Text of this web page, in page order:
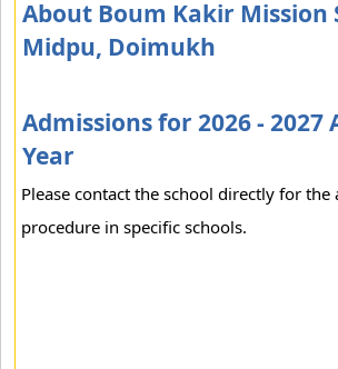
About Boum Kakir Mission
Midpu, Doimukh
Admissions for 2026 - 2027
Year
Please contact the school directly for the
procedure in specific schools.